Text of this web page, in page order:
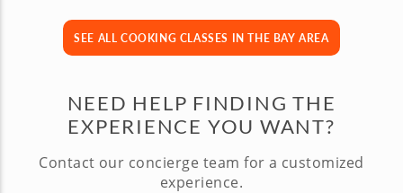
SEE ALL COOKING CLASSES IN THE BAY AREA
NEED HELP FINDING THE
EXPERIENCE YOU WANT?
Contact our concierge team for a customized
experience.